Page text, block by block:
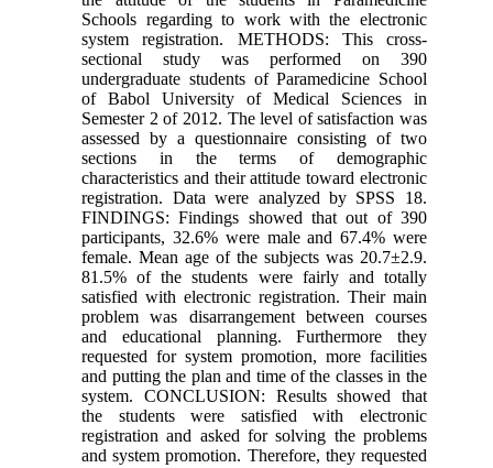
Schools regarding to work with the electronic
system registration. METHODS: This cross-
sectional study was performed on 390
undergraduate students of Paramedicine School
of Babol University of Medical Sciences in
Semester 2 of 2012. The level of satisfaction was
assessed by a questionnaire consisting of two
sections in the terms of demographic
characteristics and their attitude toward electronic
registration. Data were analyzed by SPSS 18.
FINDINGS: Findings showed that out of 390
participants, 32.6% were male and 67.4% were
female. Mean age of the subjects was 20.7±2.9.
81.5% of the students were fairly and totally
satisfied with electronic registration. Their main
problem was disarrangement between courses
and educational planning. Furthermore they
requested for system promotion, more facilities
and putting the plan and time of the classes in the
system. CONCLUSION: Results showed that
the students were satisfied with electronic
registration and asked for solving the problems
and system promotion. Therefore, they requested